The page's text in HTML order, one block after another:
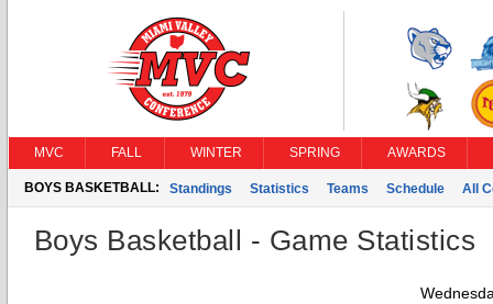
MVC FALL WINTER SPRING AWARDS
BOYS BASKETBALL: Standings Statistics Teams Schedule All
Boys Basketball - Game Statistics